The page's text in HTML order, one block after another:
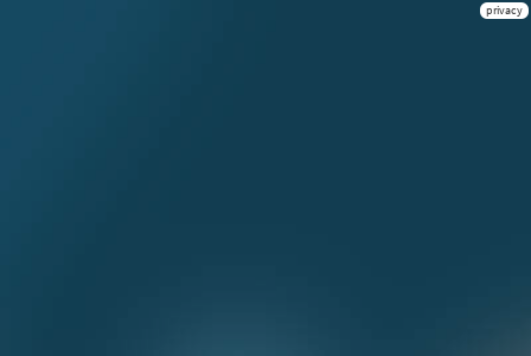
privacy